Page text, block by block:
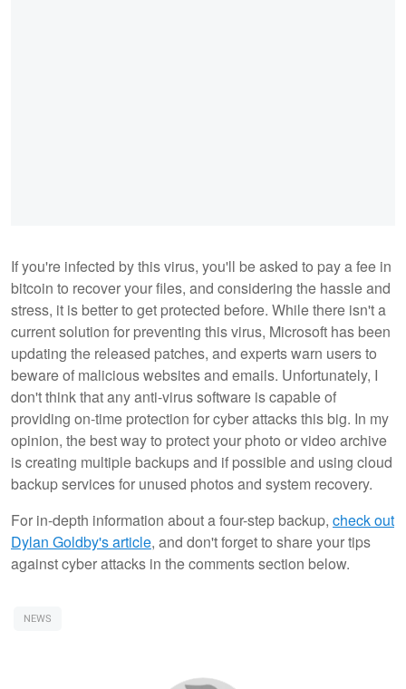
If you're infected by this virus, you'll be asked to pay a fee in
bitcoin to recover your files, and considering the hassle and
stress, it is better to get protected before. While there isn't a
current solution for preventing this virus, Microsoft has been
updating the released patches, and experts warn users to
beware of malicious websites and emails. Unfortunately, I
don't think that any anti-virus software is capable of
providing on-time protection for cyber attacks this big. In my
opinion, the best way to protect your photo or video archive
is creating multiple backups and if possible and using cloud
backup services for unused photos and system recovery.
For in-depth information about a four-step backup, check out
Dylan Goldby's article, and don't forget to share your tips
against cyber attacks in the comments section below.
NEWS